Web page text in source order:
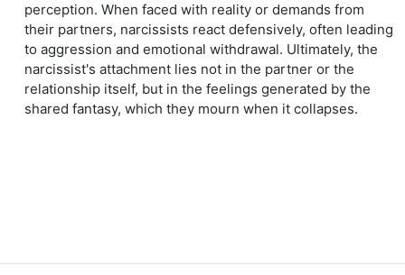
perception. When faced with reality or demands from
their partners, narcissists react defensively, often leading
to aggression and emotional withdrawal. Ultimately, the
narcissist's attachment lies not in the partner or the
relationship itself, but in the feelings generated by the
shared fantasy, which they mourn when it collapses.